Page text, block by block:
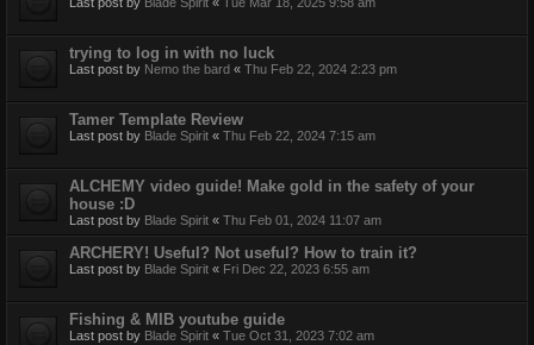
trying to log in with no luck
Last post by Nemo the bard « Thu Feb 22, 2024 2:23 pm
Tamer Template Review
Last post by Blade Spirit « Thu Feb 22, 2024 7:15 am
ALCHEMY video guide! Make gold in the safety of your
house :D
Last post by Blade Spirit « Thu Feb 01, 2024 11:07 am
ARCHERY! Useful? Not useful? How to train it?
Last post by Blade Spirit « Fri Dec 22, 2023 6:55 am
Fishing & MIB youtube guide
Last post by Blade Spirit « Tue Oct 31, 2023 7:02 am